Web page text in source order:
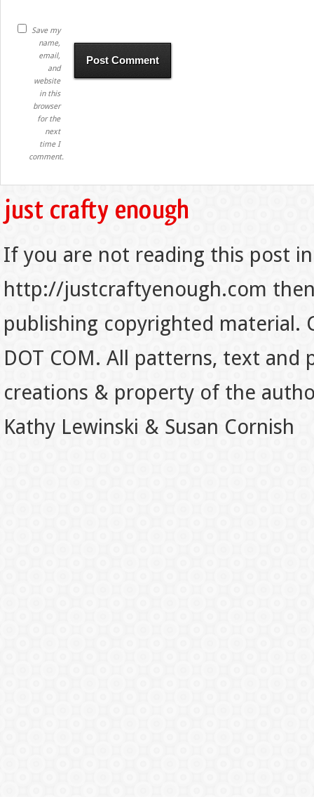
Save my
name,
email,
and
website
in this
browser
for the
next
time I
comment.
If you are not reading this post
http://justcraftyenough.com
publishing copyrighted material.
DOT COM. All patterns, text
creations & property of the
Kathy Lewinski & Susan Cornish